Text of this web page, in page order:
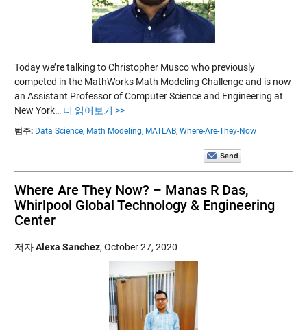
Today we’re talking to Christopher Musco who previously
competed in the MathWorks Math Modeling Challenge and is now
an Assistant Professor of Computer Science and Engineering at
New York… 더 읽어보기 >>
범주: Data Science, Math Modeling, MATLAB, Where-Are-They-Now
Where Are They Now? – Manas R Das,
Whirlpool Global Technology & Engineering
Center
저자Alexa Sanchez, October 27, 2020